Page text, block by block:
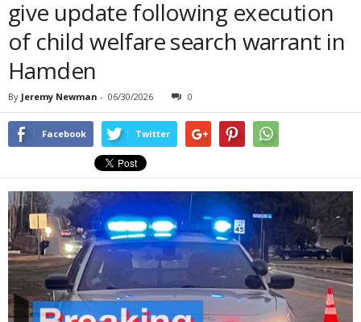
give update following execution
of child welfare search warrant in
Hamden
By Jeremy Newman - 06/30/2026 0
Facebook Twitter